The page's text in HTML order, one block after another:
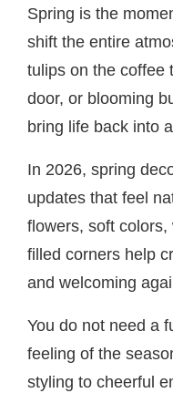
Spring is the
shift the entire
tulips on the coffee
door, or blooming
bring life back into
In 2026, spring
updates that feel
flowers, soft
filled corners help
and welcoming
You do not need a
feeling of the
styling to cheerful